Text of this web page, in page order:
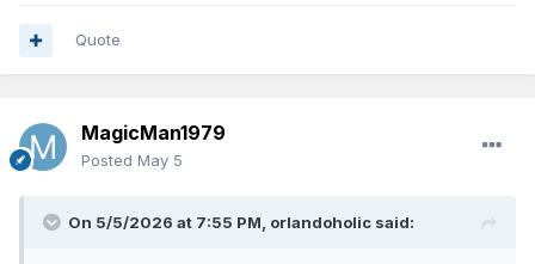
Quote
MagicMan1979
Posted May 5
On 5/5/2026 at 7:55 PM, orlandoholic said: